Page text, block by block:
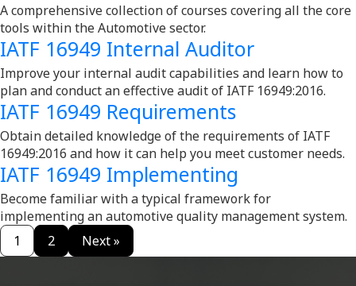
A comprehensive collection of courses covering all the core
tools within the Automotive sector.
IATF 16949 Internal Auditor
Improve your internal audit capabilities and learn how to
plan and conduct an effective audit of IATF 16949:2016.
IATF 16949 Requirements
Obtain detailed knowledge of the requirements of IATF
16949:2016 and how it can help you meet customer needs.
IATF 16949 Implementing
Become familiar with a typical framework for
implementing an automotive quality management system.
1
2 Next »